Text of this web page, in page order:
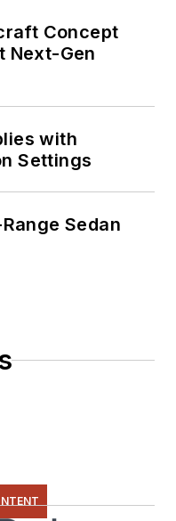
Concept
Next-Gen
with
Settings
Sedan